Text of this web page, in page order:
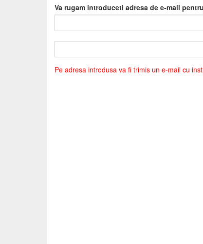
Va rugam introduceti adresa de e-mail
Pe adresa introdusa va fi trimis un e-mail cu